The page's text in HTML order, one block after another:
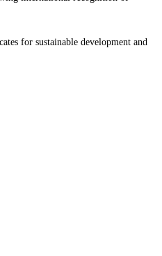
for sustainable development and